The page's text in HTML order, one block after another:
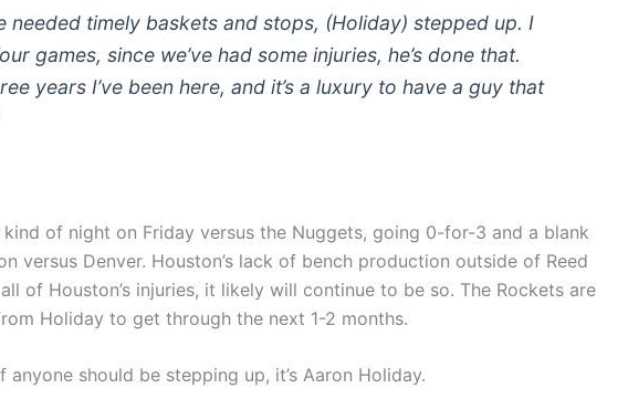
needed timely baskets and stops, (Holiday) stepped up. I
games, since we’ve had some injuries, he’s done that.
years I’ve been here, and it’s a luxury to have a guy that
kind of night on Friday versus the Nuggets, going 0-for-3 and a blank
versus Denver. Houston’s lack of bench production outside of Reed
of Houston’s injuries, it likely will continue to be so. The Rockets are
Holiday to get through the next 1-2 months.
anyone should be stepping up, it’s Aaron Holiday.